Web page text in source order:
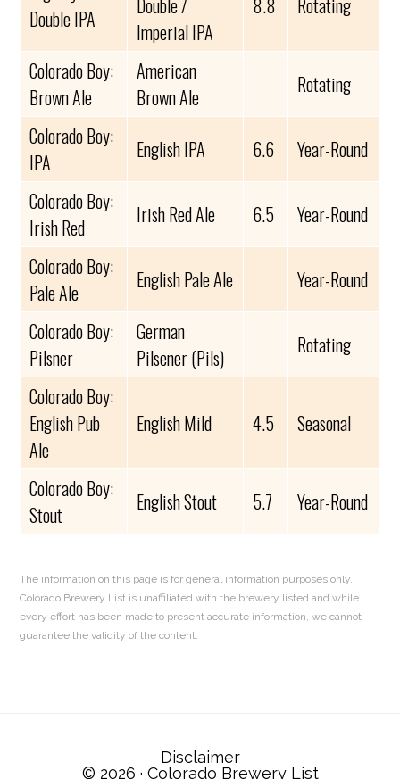
Double IPA
Double /
Imperial IPA
8.8 Rotating
Colorado Boy:
Brown Ale
American
Brown Ale
Rotating
Colorado Boy:
IPA
English IPA 6.6
Year-Round
Colorado Boy:
Irish Red
Irish Red Ale 6.5
Year-Round
Colorado Boy:
Pale Ale
English Pale Ale
Year-Round
Colorado Boy:
Pilsner
German
Pilsener (Pils)
Rotating
Colorado Boy:
English Pub
Ale
English Mild 4.5 Seasonal
Colorado Boy:
Stout
English Stout 5.7 Year-Round
The information on this page is for general information purposes only.
Colorado Brewery List is unaffiliated with the brewery listed and while
every effort has been made to present accurate information, we cannot
guarantee the validity of the content.
Interactions
Disclaimer
© 2026 · Colorado Brewery List